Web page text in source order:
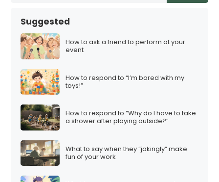
Suggested
How to ask a friend to perform at your
event
How to respond to “I’m bored with my
toys!”
How to respond to “Why do I have to take
a shower after playing outside?”
What to say when they “jokingly” make
fun of your work